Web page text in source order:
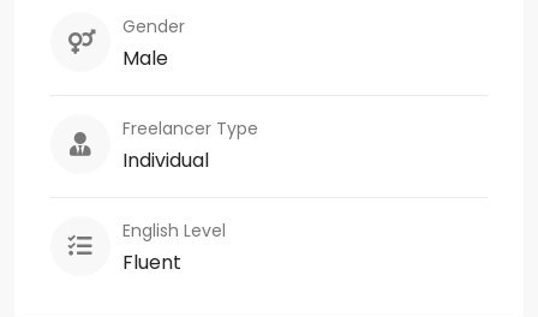
Gender
Male
Freelancer Type
Individual
English Level
Fluent